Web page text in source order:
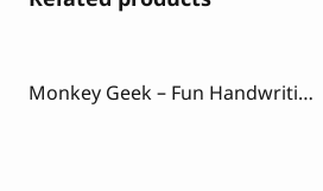
Monkey Geek – Fun Handwriting Font